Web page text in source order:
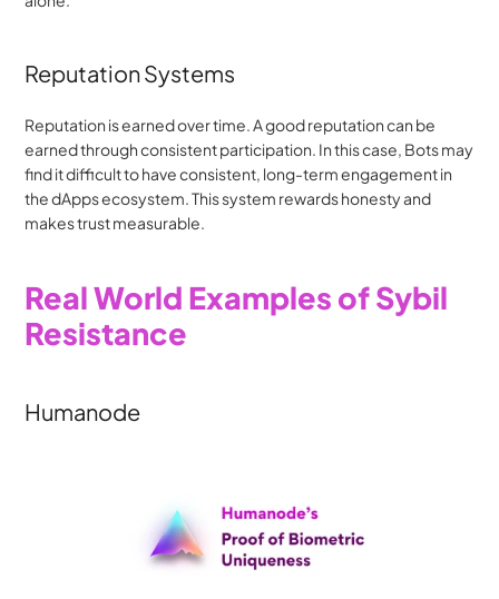
Reputation Systems
Reputation is earned over time. A good reputation can be
earned through consistent participation. In this case, Bots may
find it difficult to have consistent, long-term engagement in
the dApps ecosystem. This system rewards honesty and
makes trust measurable.
Real World Examples of Sybil
Resistance
Humanode